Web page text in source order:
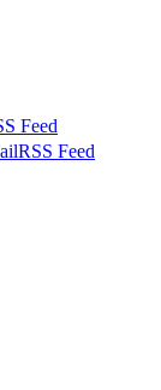
Feed
RSS Feed